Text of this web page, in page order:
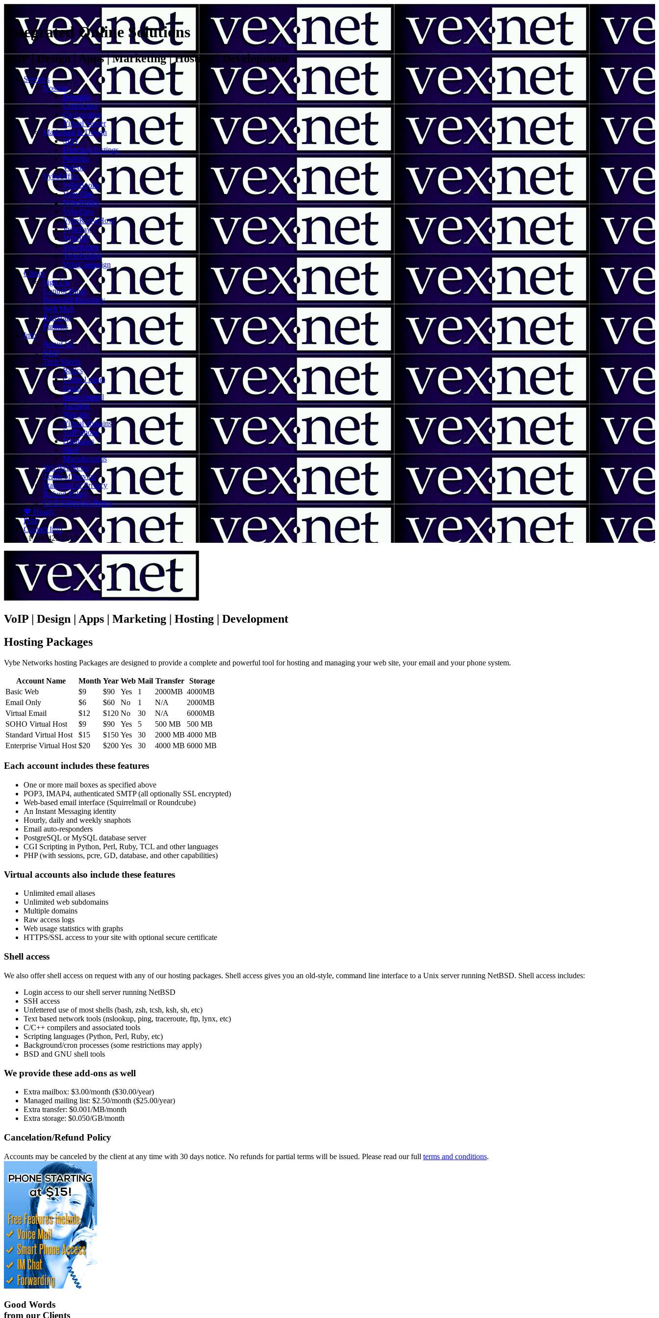
Integrated Online Solutions
VoIP | Design | Apps | Marketing | Hosting | Development
Services
Hosting
Domains
Certificates
Co-Location
Virtual Server
Marketing & Design
SEO
Directory Listings
Portfolio
Videos
VybeOffice
VybeBooks
VybeTask
VybeWallet
VybeFiles
VybeKnowHow
VybePay
VybeISP
VybeSports
VybePublish
VybeCampaign
Clients
Sign Up
Control Panel
Password Recovery
Web Mail
Referrals
Partners
Info
About Us
FAQ
Tech Sheets
Basics
Control panel
Email
Spam control
Vacation
Web site
Virtual domains
VoIP phone
Databases
Shell
Miscellaneous
Vex.Net News
Terms of Service
Statement of Privacy
Refund Policy
Civil Subpoena Policy
💖 Hearts
Print
Contact Info
+1 416 425-1212
VoIP | Design | Apps | Marketing | Hosting | Development
Hosting Packages
Vybe Networks hosting Packages are designed to provide a complete and powerful tool for hosting and managing your web site, your email and your phone system.
Account Name Month Year Web Mail Transfer Storage
Basic Web
$9 $90 Yes 1 2000MB 4000MB
Email Only
$6 $60 No 1 N/A
2000MB
Virtual Email
$12 $120 No 30 N/A
6000MB
SOHO Virtual Host
$9 $90 Yes 5 500 MB
500 MB
Standard Virtual Host
$15 $150 Yes 30 2000 MB 4000 MB
Enterprise Virtual Host $20 $200 Yes 30 4000 MB 6000 MB
Each account includes these features
One or more mail boxes as specified above
POP3, IMAP4, authenticated SMTP (all optionally SSL encrypted)
Web-based email interface (Squirrelmail or Roundcube)
An Instant Messaging identity
Hourly, daily and weekly snaphots
Email auto-responders
PostgreSQL or MySQL database server
CGI Scripting in Python, Perl, Ruby, TCL and other languages
PHP (with sessions, pcre, GD, database, and other capabilities)
Virtual accounts also include these features
Unlimited email aliases
Unlimited web subdomains
Multiple domains
Raw access logs
Web usage statistics with graphs
HTTPS/SSL access to your site with optional secure certificate
Shell access
We also offer shell access on request with any of our hosting packages. Shell access gives you an old-style, command line interface to a Unix server running NetBSD. Shell access includes:
Login access to our shell server running NetBSD
SSH access
Unfettered use of most shells (bash, zsh, tcsh, ksh, sh, etc)
Text based network tools (nslookup, ping, traceroute, ftp, lynx, etc)
C/C++ compilers and associated tools
Scripting languages (Python, Perl, Ruby, etc)
Background/cron processes (some restrictions may apply)
BSD and GNU shell tools
We provide these add-ons as well
Extra mailbox: $3.00/month ($30.00/year)
Managed mailing list: $2.50/month ($25.00/year)
Extra transfer: $0.001/MB/month
Extra storage: $0.050/GB/month
Cancelation/Refund Policy
Accounts may be canceled by the client at any time with 30 days notice. No refunds for partial terms will be issued. Please read our full terms and conditions.
Good Words
from our Clients